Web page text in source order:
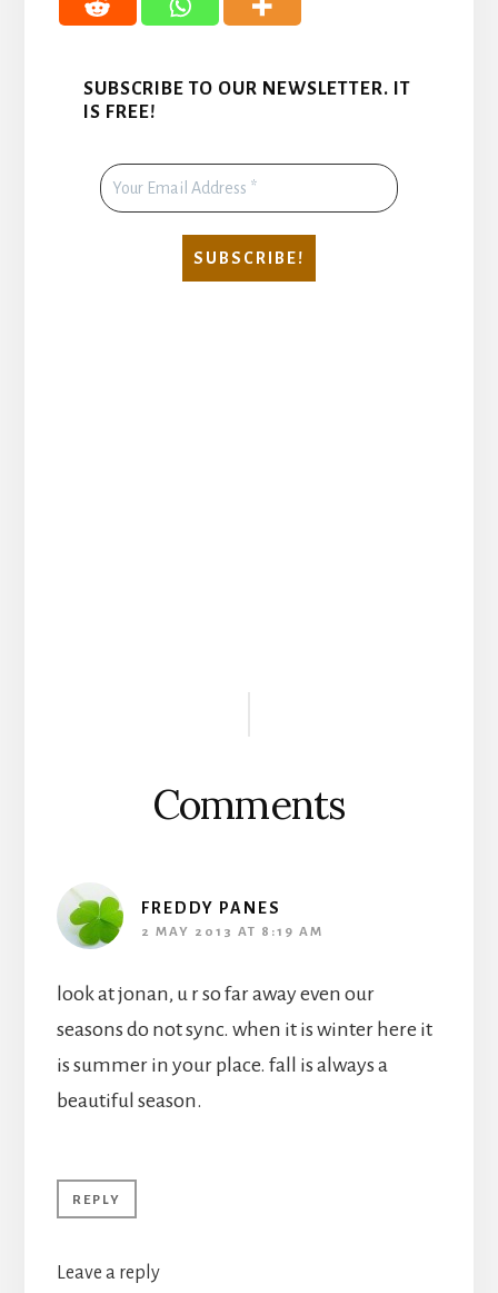
SUBSCRIBE TO OUR NEWSLETTER. IT
IS FREE!
Comments
FREDDY PANES
2 MAY 2013 AT 8:19 AM
look at jonan, u r so far away even our
seasons do not sync. when it is winter here it
is summer in your place. fall is always a
beautiful season.
REPLY
Leave a reply